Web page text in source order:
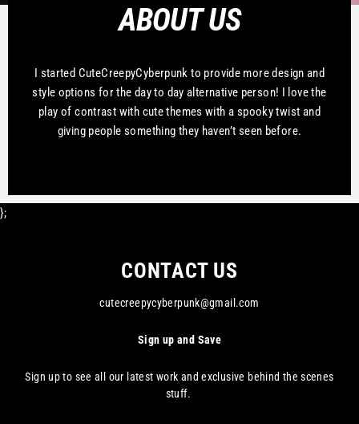
ABOUT US
I started CuteCreepyCyberpunk to provide more design and
style options for the day to day alternative person! I love the
play of contrast with cute themes with a spooky twist and
giving people something they haven’t seen before.
};
CONTACT US
cutecreepycyberpunk@gmail.com
Sign up and Save
Sign up to see all our latest work and exclusive behind the scenes
stuff.